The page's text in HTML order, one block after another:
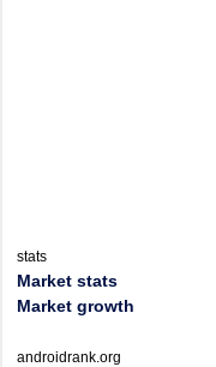
stats
Market stats
Market growth
androidrank.org